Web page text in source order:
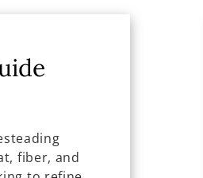
fiber, and